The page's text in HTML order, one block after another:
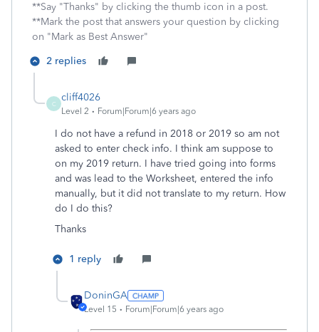
**Say "Thanks" by clicking the thumb icon in a post.
**Mark the post that answers your question by clicking
on "Mark as Best Answer"
2 replies
C
cliff4026
Level 2 Forum|Forum|6 years ago
I do not have a refund in 2018 or 2019 so am not
asked to enter check info. I think am suppose to
on my 2019 return. I have tried going into forms
and was lead to the Worksheet, entered the info
manually, but it did not translate to my return. How
do I do this?
Thanks
1 reply
DoninGA
Level 15 Forum|Forum|6 years ago